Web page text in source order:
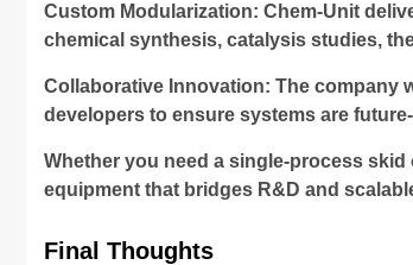
Custom Modularization: Chem-Unit
chemical synthesis, catalysis studies,
Collaborative Innovation: The company
developers to ensure systems are
Whether you need a single-process
equipment that bridges R&D and
Final Thoughts